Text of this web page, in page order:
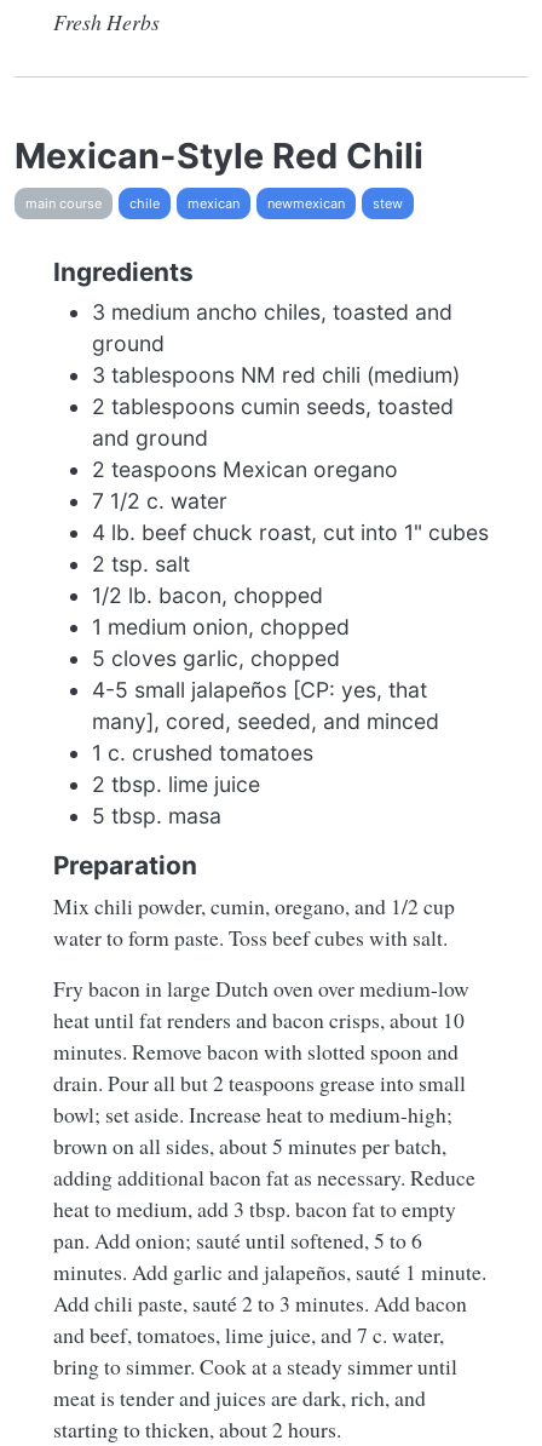
Fresh Herbs
Mexican-Style Red Chili
main course chile mexican newmexican stew
Ingredients
3 medium ancho chiles, toasted and
ground
3 tablespoons NM red chili (medium)
2 tablespoons cumin seeds, toasted
and ground
2 teaspoons Mexican oregano
7 1/2 c. water
4 lb. beef chuck roast, cut into 1" cubes
2 tsp. salt
1/2 lb. bacon, chopped
1 medium onion, chopped
5 cloves garlic, chopped
4-5 small jalapeños [CP: yes, that
many], cored, seeded, and minced
1 c. crushed tomatoes
2 tbsp. lime juice
5 tbsp. masa
Preparation
Mix chili powder, cumin, oregano, and 1/2 cup
water to form paste. Toss beef cubes with salt.
Fry bacon in large Dutch oven over medium-low
heat until fat renders and bacon crisps, about 10
minutes. Remove bacon with slotted spoon and
drain. Pour all but 2 teaspoons grease into small
bowl; set aside. Increase heat to medium-high;
brown on all sides, about 5 minutes per batch,
adding additional bacon fat as necessary. Reduce
heat to medium, add 3 tbsp. bacon fat to empty
pan. Add onion; sauté until softened, 5 to 6
minutes. Add garlic and jalapeños, sauté 1 minute.
Add chili paste, sauté 2 to 3 minutes. Add bacon
and beef, tomatoes, lime juice, and 7 c. water,
bring to simmer. Cook at a steady simmer until
meat is tender and juices are dark, rich, and
starting to thicken, about 2 hours.